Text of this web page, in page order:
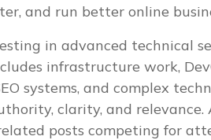
and run better online
in advanced technical
infrastructure work,
systems, and complex
clarity, and
posts competing for